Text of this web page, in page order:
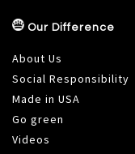
Our Difference
About Us
Social Responsibility
Made in USA
Go green
Videos